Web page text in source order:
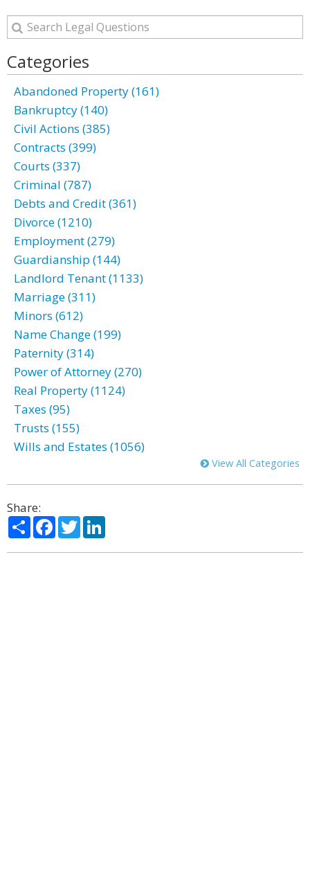
Categories
Abandoned Property (161)
Bankruptcy (140)
Civil Actions (385)
Contracts (399)
Courts (337)
Criminal (787)
Debts and Credit (361)
Divorce (1210)
Employment (279)
Guardianship (144)
Landlord Tenant (1133)
Marriage (311)
Minors (612)
Name Change (199)
Paternity (314)
Power of Attorney (270)
Real Property (1124)
Taxes (95)
Trusts (155)
Wills and Estates (1056)
View All Categories
Share:
ShareFacebook
Twitter